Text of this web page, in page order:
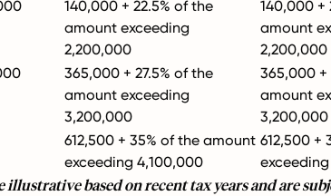
140,000 + 22.5% of the
amount exceeding
2,200,000
140,000 +
amount
2,200,000
365,000 + 27.5% of the
amount exceeding
3,200,000
365,000 +
amount
3,200,000
612,500 + 35% of the amount
exceeding 4,100,000
612,500 +
illustrative based on recent tax years and are